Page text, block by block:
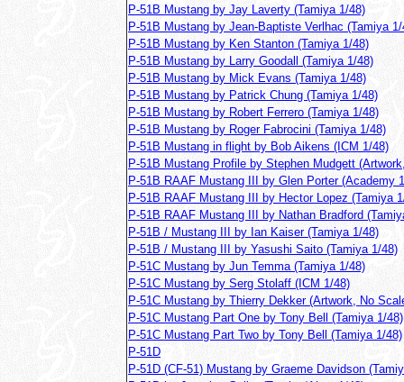
P-51B Mustang by Jay Laverty (Tamiya 1/48)
P-51B Mustang by Jean-Baptiste Verlhac (Tamiya 1/
P-51B Mustang by Ken Stanton (Tamiya 1/48)
P-51B Mustang by Larry Goodall (Tamiya 1/48)
P-51B Mustang by Mick Evans (Tamiya 1/48)
P-51B Mustang by Patrick Chung (Tamiya 1/48)
P-51B Mustang by Robert Ferrero (Tamiya 1/48)
P-51B Mustang by Roger Fabrocini (Tamiya 1/48)
P-51B Mustang in flight by Bob Aikens (ICM 1/48)
P-51B Mustang Profile by Stephen Mudgett
P-51B RAAF Mustang III by Glen Porter (Academy
P-51B RAAF Mustang III by Hector Lopez (Tamiya
P-51B RAAF Mustang III by Nathan Bradford
P-51B / Mustang III by Ian Kaiser (Tamiya 1/48)
P-51B / Mustang III by Yasushi Saito (Tamiya 1/48)
P-51C Mustang by Jun Temma (Tamiya 1/48)
P-51C Mustang by Serg Stolaff (ICM 1/48)
P-51C Mustang by Thierry Dekker (Artwork, No
P-51C Mustang Part One by Tony Bell (Tamiya 1/48)
P-51C Mustang Part Two by Tony Bell (Tamiya 1/48)
P-51D
P-51D (CF-51) Mustang by Graeme Davidson